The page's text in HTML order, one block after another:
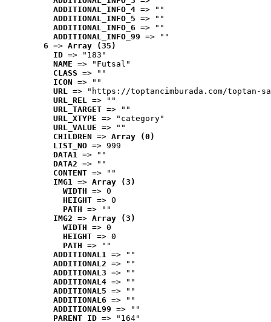
ADDITIONAL_INFO_4 => ""
ADDITIONAL_INFO_5 => ""
ADDITIONAL_INFO_6 => ""
ADDITIONAL_INFO_99 => ""
6 => Array (35)
ID => "183"
NAME => "Futsal"
CLASS => ""
ICON => ""
URL => "https://toptancimburada.com/toptan-
URL_REL => ""
URL_TARGET => ""
URL_XTYPE => "category"
URL_VALUE => ""
CHILDREN => Array (0)
LIST_NO => 999
DATA1 => ""
DATA2 => ""
CONTENT => ""
IMG1 => Array (3)
WIDTH => 0
HEIGHT => 0
PATH => ""
IMG2 => Array (3)
WIDTH => 0
HEIGHT => 0
PATH => ""
ADDITIONAL1 => ""
ADDITIONAL2 => ""
ADDITIONAL3 => ""
ADDITIONAL4 => ""
ADDITIONAL5 => ""
ADDITIONAL6 => ""
ADDITIONAL99 => ""
PARENT_ID => "164"